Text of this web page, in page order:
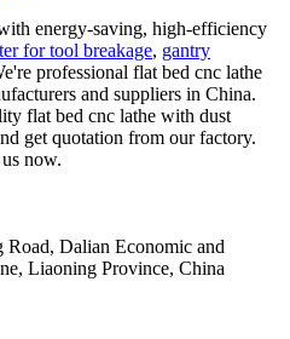
energy-saving, high-efficiency
for tool breakage, gantry
professional flat bed cnc lathe
and suppliers in China.
flat bed cnc lathe with dust
get quotation from our factory.
now.
Dalian Economic and
Liaoning Province, China